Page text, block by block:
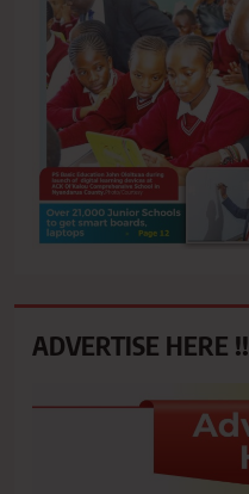
ADVERTISE HERE !!